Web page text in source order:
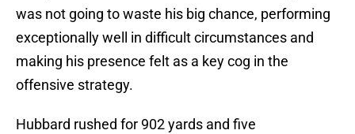
was not going to waste his big chance, performing
exceptionally well in difficult circumstances and
making his presence felt as a key cog in the
offensive strategy.
Hubbard rushed for 902 yards and five